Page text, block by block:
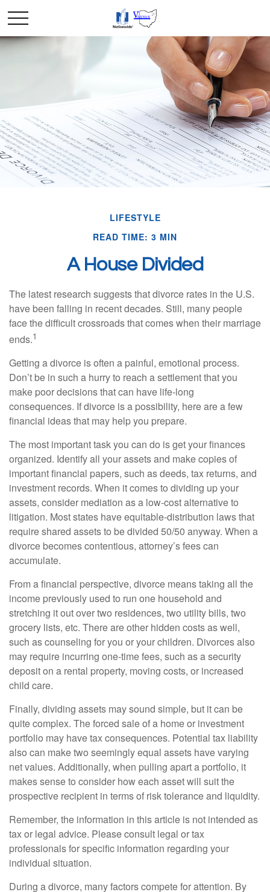
LIFESTYLE
READ TIME: 3 MIN
A House Divided
The latest research suggests that divorce rates in the U.S.
have been falling in recent decades. Still, many people
face the difficult crossroads that comes when their marriage
ends.1
Getting a divorce is often a painful, emotional process.
Don’t be in such a hurry to reach a settlement that you
make poor decisions that can have life-long
consequences. If divorce is a possibility, here are a few
financial ideas that may help you prepare.
The most important task you can do is get your finances
organized. Identify all your assets and make copies of
important financial papers, such as deeds, tax returns, and
investment records. When it comes to dividing up your
assets, consider mediation as a low-cost alternative to
litigation. Most states have equitable-distribution laws that
require shared assets to be divided 50/50 anyway. When a
divorce becomes contentious, attorney’s fees can
accumulate.
From a financial perspective, divorce means taking all the
income previously used to run one household and
stretching it out over two residences, two utility bills, two
grocery lists, etc. There are other hidden costs as well,
such as counseling for you or your children. Divorces also
may require incurring one-time fees, such as a security
deposit on a rental property, moving costs, or increased
child care.
Finally, dividing assets may sound simple, but it can be
quite complex. The forced sale of a home or investment
portfolio may have tax consequences. Potential tax liability
also can make two seemingly equal assets have varying
net values. Additionally, when pulling apart a portfolio, it
makes sense to consider how each asset will suit the
prospective recipient in terms of risk tolerance and liquidity.
Remember, the information in this article is not intended as
tax or legal advice. Please consult legal or tax
professionals for specific information regarding your
individual situation.
During a divorce, many factors compete for attention. By